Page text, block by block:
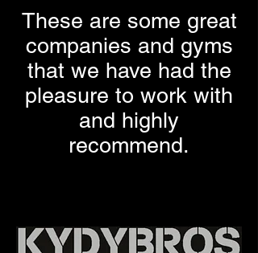
These are some great
companies and gyms
that we have had the
pleasure to work with
and highly
recommend.